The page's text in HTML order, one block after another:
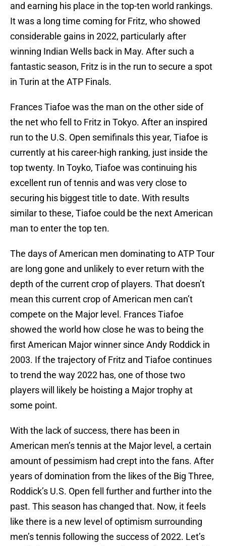
and earning his place in the top-ten world rankings.
It was a long time coming for Fritz, who showed
considerable gains in 2022, particularly after
winning Indian Wells back in May. After such a
fantastic season, Fritz is in the run to secure a spot
in Turin at the ATP Finals.
Frances Tiafoe was the man on the other side of
the net who fell to Fritz in Tokyo. After an inspired
run to the U.S. Open semifinals this year, Tiafoe is
currently at his career-high ranking, just inside the
top twenty. In Toyko, Tiafoe was continuing his
excellent run of tennis and was very close to
securing his biggest title to date. With results
similar to these, Tiafoe could be the next American
man to enter the top ten.
The days of American men dominating to ATP Tour
are long gone and unlikely to ever return with the
depth of the current crop of players. That doesn’t
mean this current crop of American men can’t
compete on the Major level. Frances Tiafoe
showed the world how close he was to being the
first American Major winner since Andy Roddick in
2003. If the trajectory of Fritz and Tiafoe continues
to trend the way 2022 has, one of those two
players will likely be hoisting a Major trophy at
some point.
With the lack of success, there has been in
American men’s tennis at the Major level, a certain
amount of pessimism had crept into the fans. After
years of domination from the likes of the Big Three,
Roddick’s U.S. Open fell further and further into the
past. This season has changed that. Now, it feels
like there is a new level of optimism surrounding
men’s tennis following the success of 2022. Let’s